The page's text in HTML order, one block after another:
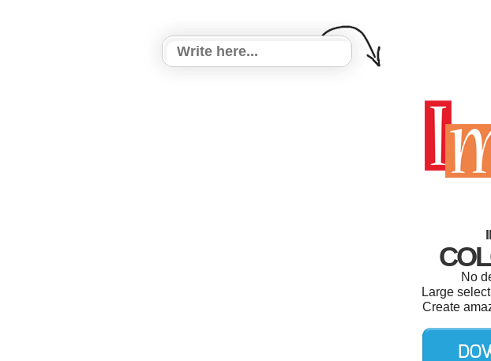
No
Large
Create